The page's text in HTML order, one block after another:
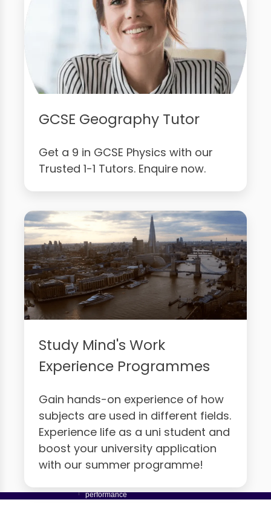
GCSE Geography Tutor
Get a 9 in GCSE Physics with our
Trusted 1-1 Tutors. Enquire now.
Study Mind's Work
Experience Programmes
Gain hands-on experience of how
subjects are used in different fields.
Experience life as a uni student and
boost your university application
with our summer programme!